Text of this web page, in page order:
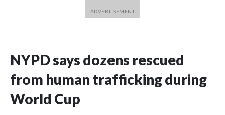
NYPD says dozens rescued
from human trafficking during
World Cup